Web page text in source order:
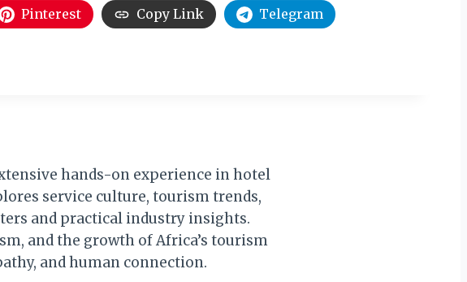
Pinterest Copy Link Telegram
hands-on experience in hotel
service culture, tourism trends,
and practical industry insights.
and the growth of Africa’s tourism
and human connection.